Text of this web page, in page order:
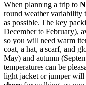
When planning a trip to
round weather variability
as possible. The key
December to February),
so you will need warm
coat, a hat, a scarf, and
May) and autumn
temperatures can be
light jacket or jumper will